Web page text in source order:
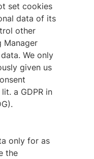
set cookies
data of its
other
Manager
We only
given us
a GDPR in
only for as
the